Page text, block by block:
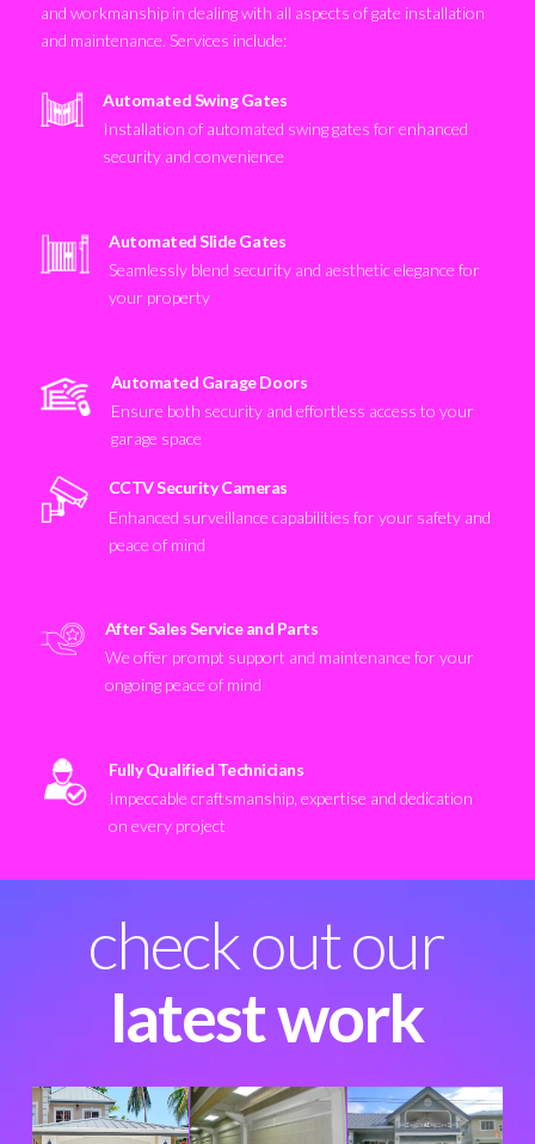
and workmanship in dealing with all aspects of gate installation
and maintenance. Services include:
Automated Swing Gates
Installation of automated swing gates for enhanced
security and convenience
Automated Slide Gates
Seamlessly blend security and aesthetic elegance for
your property
Automated Garage Doors
Ensure both security and effortless access to your
garage space
CCTV Security Cameras
Enhanced surveillance capabilities for your safety and
peace of mind
After Sales Service and Parts
We offer prompt support and maintenance for your
ongoing peace of mind
Fully Qualified Technicians
Impeccable craftsmanship, expertise and dedication
on every project
check out our
latest work